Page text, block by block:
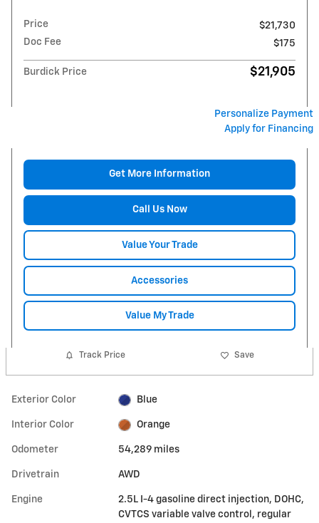
Price
$21,730
Doc Fee
$175
Burdick Price $21,905
Personalize Payment
Apply for Financing
Get More Information
Call Us Now
Value Your Trade
Accessories
Value My Trade
Track Price Save
Exterior Color Blue
Interior Color Orange
Odometer 54,289 miles
Drivetrain AWD
Engine
2.5L I-4 gasoline direct injection, DOHC,
CVTCS variable valve control, regular